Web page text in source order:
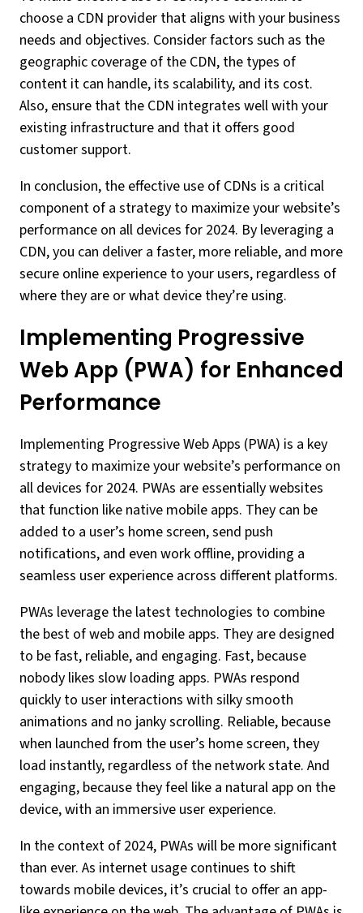
choose a CDN provider that aligns with your business
needs and objectives. Consider factors such as the
geographic coverage of the CDN, the types of
content it can handle, its scalability, and its cost.
Also, ensure that the CDN integrates well with your
existing infrastructure and that it offers good
customer support.
In conclusion, the effective use of CDNs is a critical
component of a strategy to maximize your website’s
performance on all devices for 2024. By leveraging a
CDN, you can deliver a faster, more reliable, and more
secure online experience to your users, regardless of
where they are or what device they’re using.
Implementing Progressive
Web App (PWA) for Enhanced
Performance
Implementing Progressive Web Apps (PWA) is a key
strategy to maximize your website’s performance on
all devices for 2024. PWAs are essentially websites
that function like native mobile apps. They can be
added to a user’s home screen, send push
notifications, and even work offline, providing a
seamless user experience across different platforms.
PWAs leverage the latest technologies to combine
the best of web and mobile apps. They are designed
to be fast, reliable, and engaging. Fast, because
nobody likes slow loading apps. PWAs respond
quickly to user interactions with silky smooth
animations and no janky scrolling. Reliable, because
when launched from the user’s home screen, they
load instantly, regardless of the network state. And
engaging, because they feel like a natural app on the
device, with an immersive user experience.
In the context of 2024, PWAs will be more significant
than ever. As internet usage continues to shift
towards mobile devices, it’s crucial to offer an app-